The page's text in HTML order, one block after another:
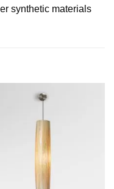
synthetic materials